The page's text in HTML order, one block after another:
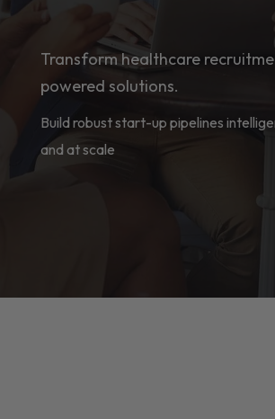
Transform healthcare
powered solutions.
Build robust start-up pipelines
and at scale